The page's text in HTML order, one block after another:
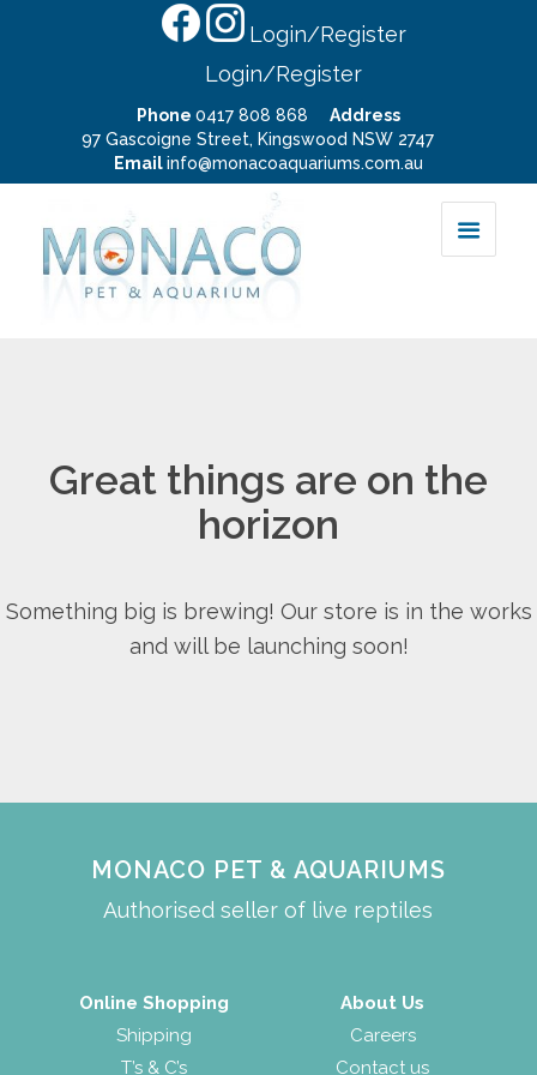
Login/Register
Login/Register
Phone 0417 808 868
Address
97 Gascoigne Street, Kingswood NSW 2747
Emailinfo@monacoaquariums.com.au
Great things are on the
horizon
Something big is brewing! Our store is in the works
and will be launching soon!
MONACO PET & AQUARIUMS
Authorised seller of live reptiles
Online Shopping
Shipping
T’s & C’s
About Us
Careers
Contact us